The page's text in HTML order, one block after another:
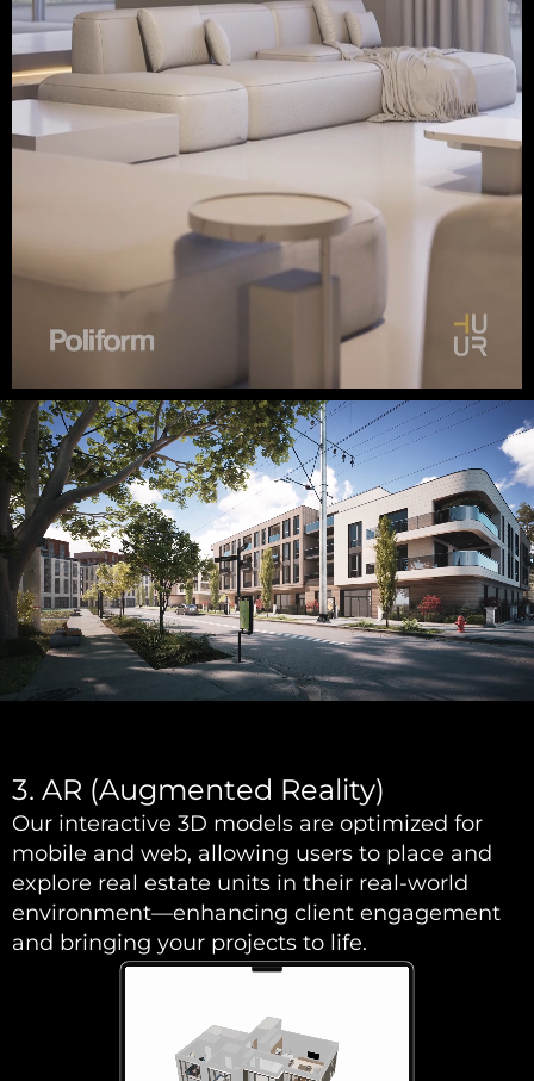
3. AR (Augmented Reality)
Our interactive 3D models are optimized for
mobile and web, allowing users to place and
explore real estate units in their real-world
environment—enhancing client engagement
and bringing your projects to life.